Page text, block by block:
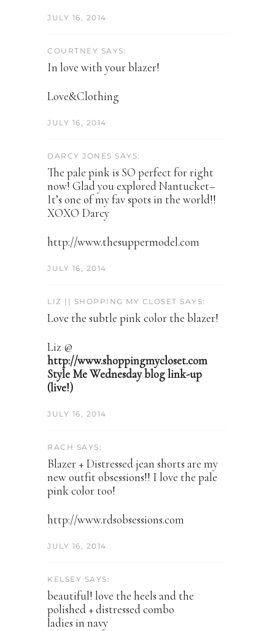
JULY 16, 2014
COURTNEY SAYS:
In love with your blazer!
Love&Clothing
JULY 16, 2014
DARCY JONES SAYS:
The pale pink is SO perfect for right
now! Glad you explored Nantucket–
It’s one of my fav spots in the world!!
XOXO Darcy
http://www.thesuppermodel.com
JULY 16, 2014
LIZ || SHOPPING MY CLOSET SAYS:
Love the subtle pink color the blazer!
Liz @
http://www.shoppingmycloset.com
Style Me Wednesday blog link-up
(live!)
JULY 16, 2014
RACH SAYS:
Blazer + Distressed jean shorts are my
new outfit obsessions!! I love the pale
pink color too!
http://www.rdsobsessions.com
JULY 16, 2014
KELSEY SAYS:
beautiful! love the heels and the
polished + distressed combo
ladies in navy